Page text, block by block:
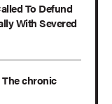
To Defund
With Severed
chronic